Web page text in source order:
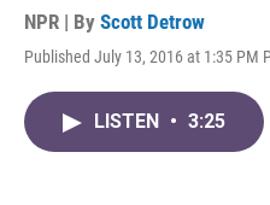
NPR | By Scott Detrow
Published July 13, 2016 at 1:35 PM
LISTEN • 3:25